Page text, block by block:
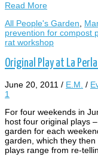
Read More
All People's Garden,
prevention for compost
rat workshop
Original Play at La
June 20, 2011 / E.M. /
1
For four weekends in
host four original plays
garden for each
garden, which they
plays range from re-